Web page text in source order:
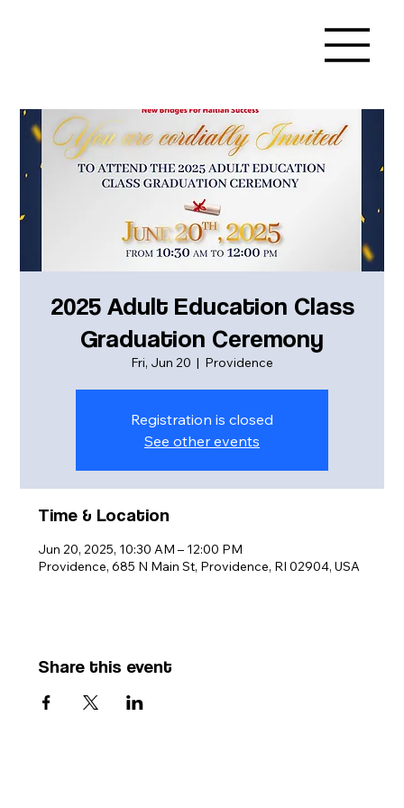
2025 Adult Education Class
Graduation Ceremony
Fri, Jun 20
  |
Providence
Registration is closed
See other events
Time & Location
Jun 20, 2025, 10:30 AM – 12:00 PM
Providence, 685 N Main St, Providence, RI 02904, USA
Share this event